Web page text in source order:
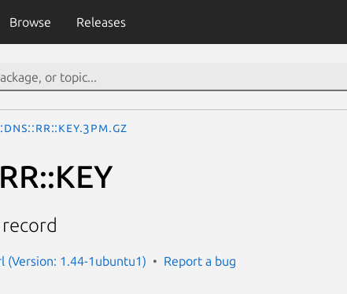
Browse Releases
record
(Version: 1.44-1ubuntu1) Report a bug